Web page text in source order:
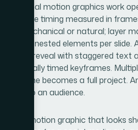
motion graphics work
timing measured in
mechanical or natural; layer
of nested elements per slide.
feature reveal with staggered text
individually timed keyframes.
alone becomes a full project.
to an audience.
A motion graphic that looks